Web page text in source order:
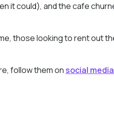
it could), and the cafe
those looking to rent out
follow them on social media